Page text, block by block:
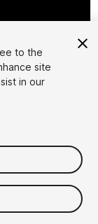
to the
site
in our